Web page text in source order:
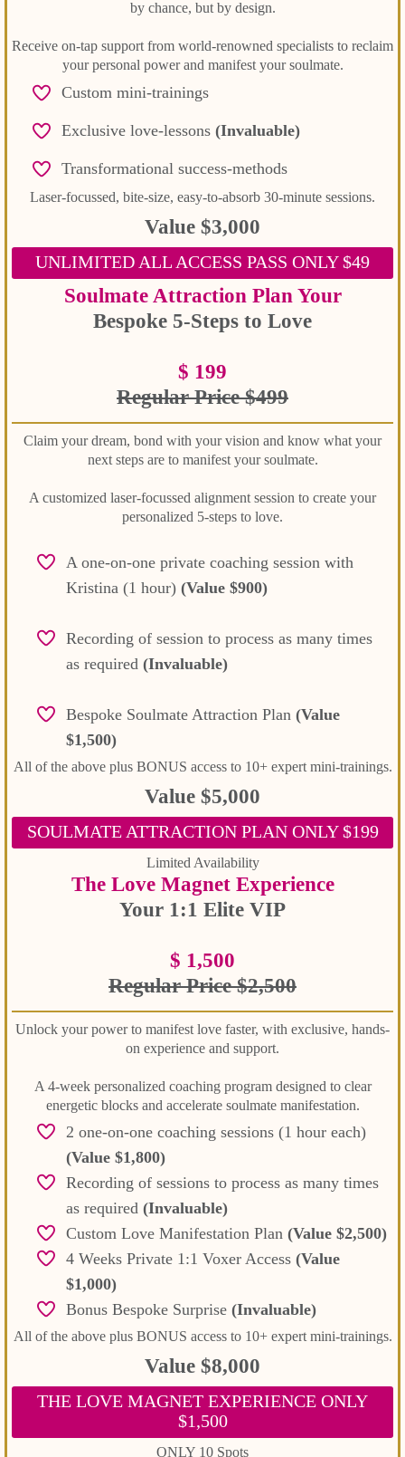
by chance, but by design.
Receive on-tap support from world-renowned specialists to reclaim
your personal power and manifest your soulmate.
Custom mini-trainings
Exclusive love-lessons (Invaluable)
Transformational success-methods
Laser-focussed, bite-size, easy-to-absorb 30-minute sessions.
Value $3,000
UNLIMITED ALL ACCESS PASS ONLY $49
Soulmate Attraction Plan Your
Bespoke 5-Steps to Love
$ 199
Regular Price$499
Claim your dream, bond with your vision and know what your
next steps are to manifest your soulmate.
A customized laser-focussed alignment session to create your
personalized 5-steps to love.
A one-on-one private coaching session with
Kristina (1 hour) (Value $900)
Recording of session to process as many times
as required (Invaluable)
Bespoke Soulmate Attraction Plan (Value
$1,500)
All of the above plus BONUS access to 10+ expert mini-trainings.
Value $5,000
SOULMATE ATTRACTION PLAN ONLY $199
Limited Availability
The Love Magnet Experience
Your 1:1 Elite VIP
$ 1,500
Regular Price $2,500
Unlock your power to manifest love faster, with exclusive, hands-
on experience and support.
A 4-week personalized coaching program designed to clear
energetic blocks and accelerate soulmate manifestation.
2 one-on-one coaching sessions (1 hour each)
(Value $1,800)
Recording of sessions to process as many times
as required (Invaluable)
Custom Love Manifestation Plan (Value $2,500)
4 Weeks Private 1:1 Voxer Access (Value
$1,000)
Bonus Bespoke Surprise (Invaluable)
All of the above plus BONUS access to 10+ expert mini-trainings.
Value $8,000
THE LOVE MAGNET EXPERIENCE ONLY
$1,500
ONLY 10 Spots